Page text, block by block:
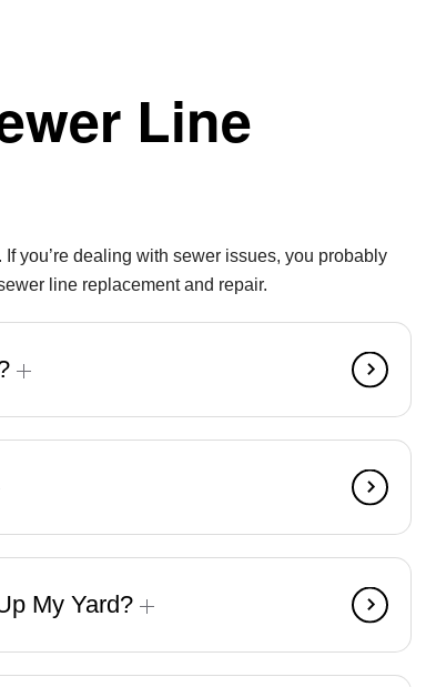
Line
you’re dealing with sewer issues, you probably
line replacement and repair.
My Yard?